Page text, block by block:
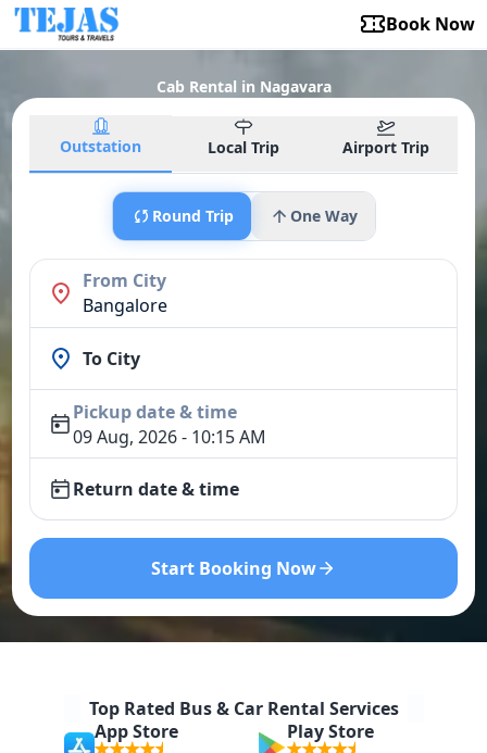
Book Now
Cab Rental in Nagavara
Outstation Local Trip Airport Trip
Round Trip One Way
From City
Bangalore
To City
Pickup date & time
09 Aug, 2026 - 10:15 AM
Return date & time
Start Booking Now
Top Rated Bus & Car Rental Services
App Store
Play Store